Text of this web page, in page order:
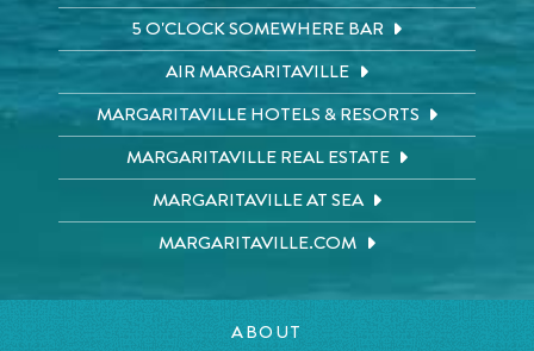
5 O'CLOCK SOMEWHERE BAR
AIR MARGARITAVILLE
MARGARITAVILLE HOTELS & RESORTS
MARGARITAVILLE REAL ESTATE
MARGARITAVILLE AT SEA
MARGARITAVILLE.COM
ABOUT